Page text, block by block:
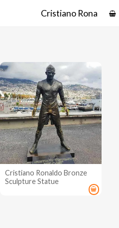
Cristiano Ronaldo
Cristiano Ronaldo Bronze
Sculpture Statue